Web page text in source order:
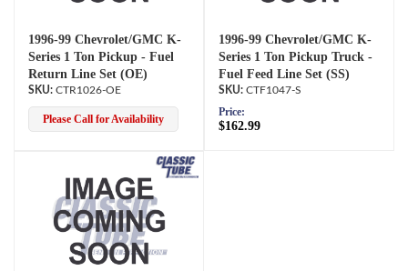
1996-99 Chevrolet/GMC K-
Series 1 Ton Pickup - Fuel
Return Line Set (OE)
CTR1026-OE
Please Call for Availability
1996-99 Chevrolet/GMC K-
Series 1 Ton Pickup Truck -
Fuel Feed Line Set (SS)
CTF1047-S
Price:
$162.99